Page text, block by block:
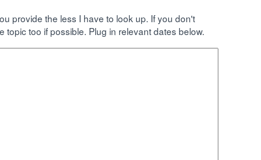
provide the less I have to look up. If you don't
too if possible. Plug in relevant dates below.